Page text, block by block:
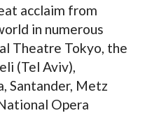
acclaim from
in numerous
Theatre Tokyo, the
(Tel Aviv),
Santander, Metz
Opera